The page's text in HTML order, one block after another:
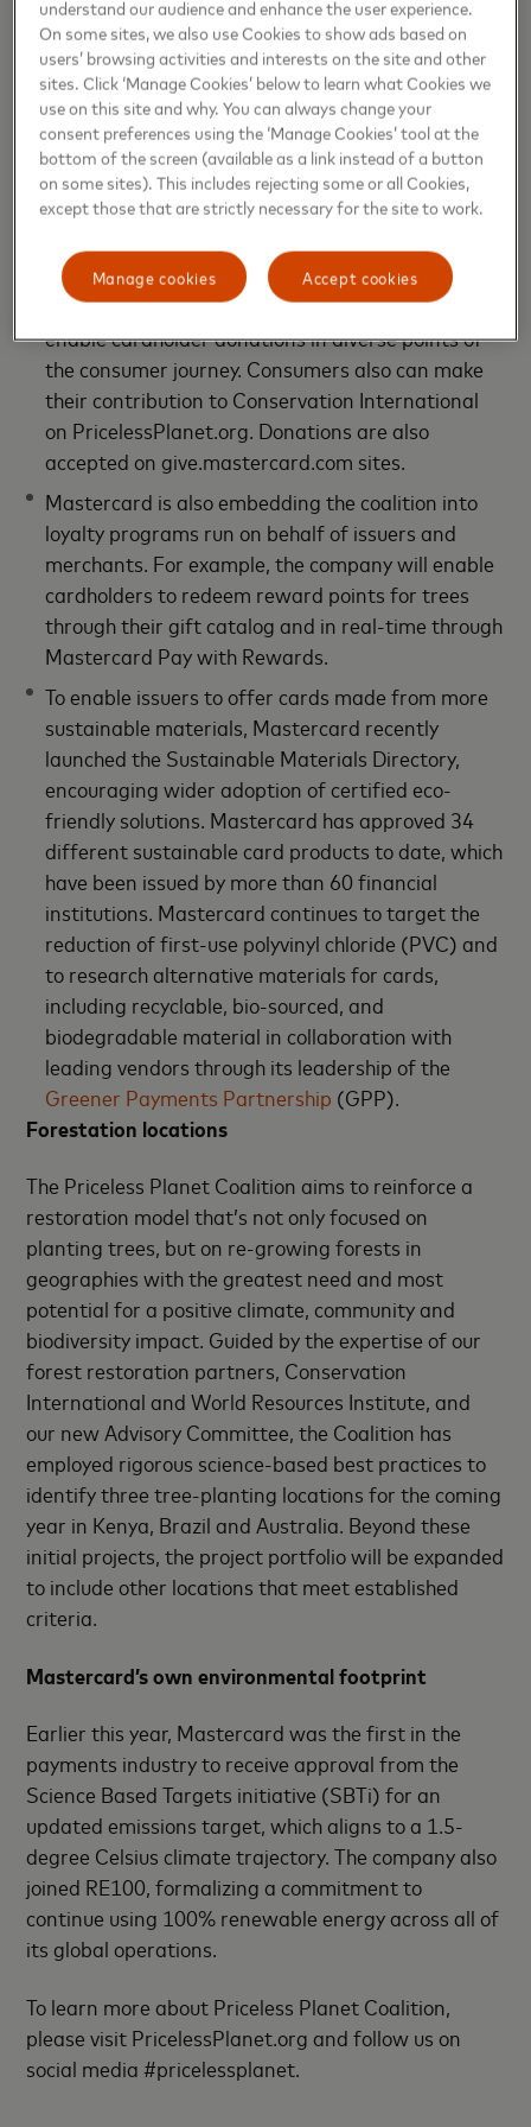
footprint through digital tools that set a new
standard for purpose-driven payment solutions.
For people interested in contributing to
forestation projects and other environmental
causes,Mastercard donation platform andsoon-
to- be-available mobile appenable direct
donations to the forestation partners of the
Priceless Planet Coalition and round up everyday
purchase. Mastercard also offers a widget, a web
API, which can facilitate banks and merchants to
enable cardholder donations in diverse points of
the consumer journey. Consumers also can make
their contribution to Conservation International
on PricelessPlanet.org. Donations are also
accepted on give.mastercard.com sites.
Mastercard is also embedding the coalition into
loyalty programs run on behalf of issuers and
merchants. For example, the company will enable
cardholders to redeem reward points for trees
through their gift catalog and in real-time through
Mastercard Pay with Rewards.
To enable issuers to offer cards made from more
sustainable materials, Mastercard recently
launched the Sustainable Materials Directory,
encouraging wider adoption of certified eco-
friendly solutions. Mastercard has approved 34
different sustainable card products to date, which
have been issued by more than 60 financial
institutions. Mastercard continues to target the
reduction of first-use polyvinyl chloride (PVC) and
to research alternative materials for cards,
including recyclable, bio-sourced, and
biodegradable material in collaboration with
leading vendors through its leadership of the
Greener Payments Partnership (GPP).
Forestation locations
The Priceless Planet Coalition aims to reinforce a
restoration model that’s not only focused on
planting trees, but on re-growing forests in
geographies with the greatest need and most
potential for a positive climate, community and
biodiversity impact. Guided by the expertise of our
forest restoration partners, Conservation
International and World Resources Institute, and
our new Advisory Committee, the Coalition has
employed rigorous science-based best practices to
identify three tree-planting locations for the coming
year in Kenya, Brazil and Australia. Beyond these
initial projects, the project portfolio will be expanded
to include other locations that meet established
criteria.
Mastercard’s own environmental footprint
Earlier this year, Mastercard was the first in the
payments industry to receive approval from the
Science Based Targets initiative (SBTi) for an
updated emissions target, which aligns to a 1.5-
degree Celsius climate trajectory. The company also
joined RE100, formalizing a commitment to
continue using 100% renewable energy across all of
its global operations.
To learn more about Priceless Planet Coalition,
please visit PricelessPlanet.org and follow us on
social media #pricelessplanet.
understand our audience and enhance the user experience.
On some sites, we also use Cookies to show ads based on
users’ browsing activities and interests on the site and other
sites. Click ‘Manage Cookies’ below to learn what Cookies we
use on this site and why. You can always change your
consent preferences using the ‘Manage Cookies’ tool at the
bottom of the screen (available as a link instead of a button
on some sites). This includes rejecting some or all Cookies,
except those that are strictly necessary for the site to work.
Accept cookies
Manage cookies